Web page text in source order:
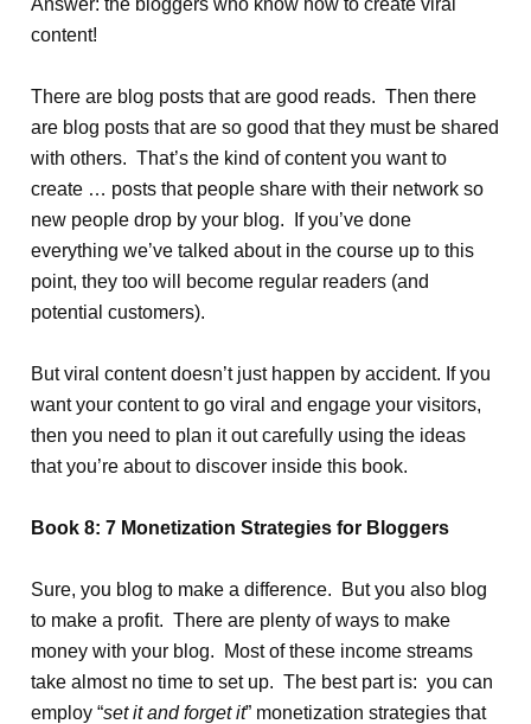
content!
There are blog posts that are good reads. Then there
are blog posts that are so good that they must be shared
with others. That’s the kind of content you want to
create … posts that people share with their network so
new people drop by your blog. If you’ve done
everything we’ve talked about in the course up to this
point, they too will become regular readers (and
potential customers).
But viral content doesn’t just happen by accident. If you
want your content to go viral and engage your visitors,
then you need to plan it out carefully using the ideas
that you’re about to discover inside this book.
Book 8: 7 Monetization Strategies for Bloggers
Sure, you blog to make a difference. But you also blog
to make a profit. There are plenty of ways to make
money with your blog. Most of these income streams
take almost no time to set up. The best part is: you can
employ “set it and forget it” monetization strategies that